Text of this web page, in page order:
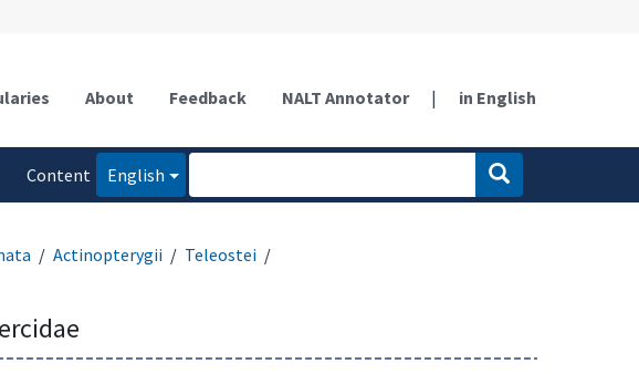
About Feedback NALT Annotator | in English
Content
English
Actinopterygii
Teleostei